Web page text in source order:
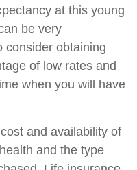
at this young
be very
consider obtaining
of low rates and
when you will have
and availability of
and the type